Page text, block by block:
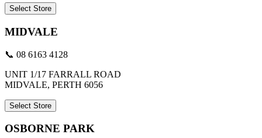
Select Store
MIDVALE
📞 08 6163 4128
UNIT 1/17 FARRALL ROAD
MIDVALE, PERTH 6056
Select Store
OSBORNE PARK